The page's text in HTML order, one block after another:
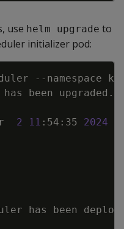
use helm upgrade to
initializer pod:
--namespace
has been upgraded.
2 11 :54:35 2024